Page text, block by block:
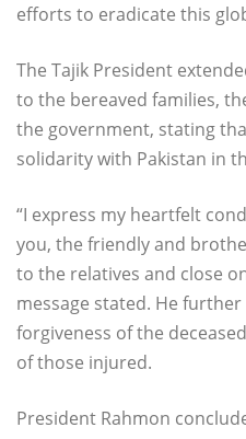
efforts to eradicate this
The Tajik President
to the bereaved families,
the government, stating
solidarity with Pakistan in
“I express my heartfelt
you, the friendly and
to the relatives and close
message stated. He
forgiveness of the
of those injured.
President Rahmon